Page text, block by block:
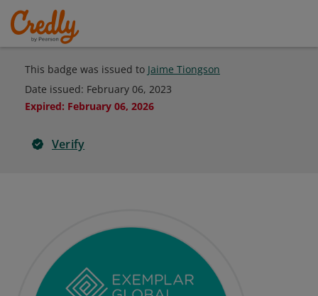
This badge was issued to Jaime Tiongson
Date issued: February 06, 2023
Expired: February 06, 2026
Verify